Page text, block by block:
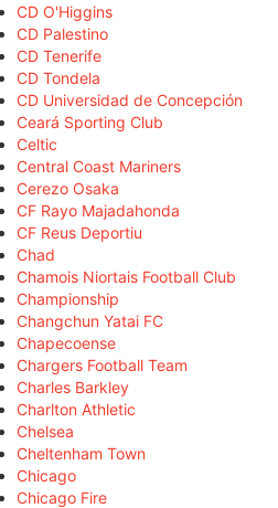
CD O'Higgins
CD Palestino
CD Tenerife
CD Tondela
CD Universidad de Concepción
Ceará Sporting Club
Celtic
Central Coast Mariners
Cerezo Osaka
CF Rayo Majadahonda
CF Reus Deportiu
Chad
Chamois Niortais Football Club
Championship
Changchun Yatai FC
Chapecoense
Chargers Football Team
Charles Barkley
Charlton Athletic
Chelsea
Cheltenham Town
Chicago
Chicago Fire